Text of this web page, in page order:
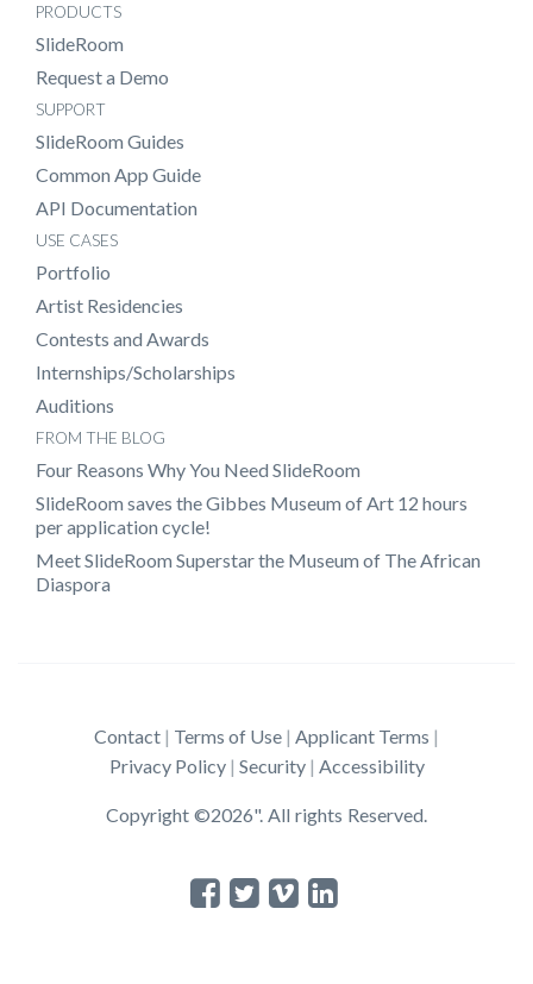
PRODUCTS
SlideRoom
Request a Demo
SUPPORT
SlideRoom Guides
Common App Guide
API Documentation
USE CASES
Portfolio
Artist Residencies
Contests and Awards
Internships/Scholarships
Auditions
FROM THE BLOG
Four Reasons Why You Need SlideRoom
SlideRoom saves the Gibbes Museum of Art 12 hours
per application cycle!
Meet SlideRoom Superstar the Museum of The African
Diaspora
Contact Terms of Use Applicant Terms
Privacy Policy
Security Accessibility
Copyright ©2026". All rights Reserved.